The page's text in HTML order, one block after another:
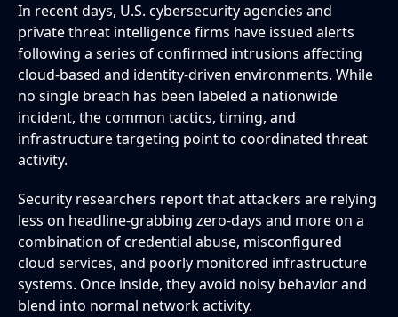
In recent days, U.S. cybersecurity agencies and
private threat intelligence firms have issued alerts
following a series of confirmed intrusions affecting
cloud-based and identity-driven environments. While
no single breach has been labeled a nationwide
incident, the common tactics, timing, and
infrastructure targeting point to coordinated threat
activity.
Security researchers report that attackers are relying
less on headline-grabbing zero-days and more on a
combination of credential abuse, misconfigured
cloud services, and poorly monitored infrastructure
systems. Once inside, they avoid noisy behavior and
blend into normal network activity.